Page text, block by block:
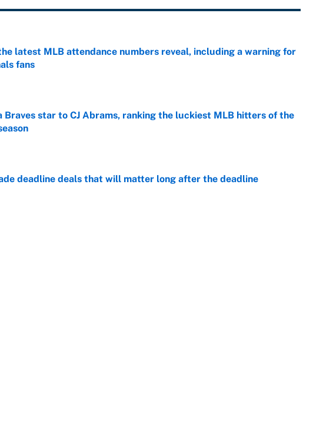
latest MLB attendance numbers reveal, including a warning for
fans
by on Invalid Date
Braves star to CJ Abrams, ranking the luckiest MLB hitters of the
deadline deals that will matter long after the deadline
by on Invalid Date